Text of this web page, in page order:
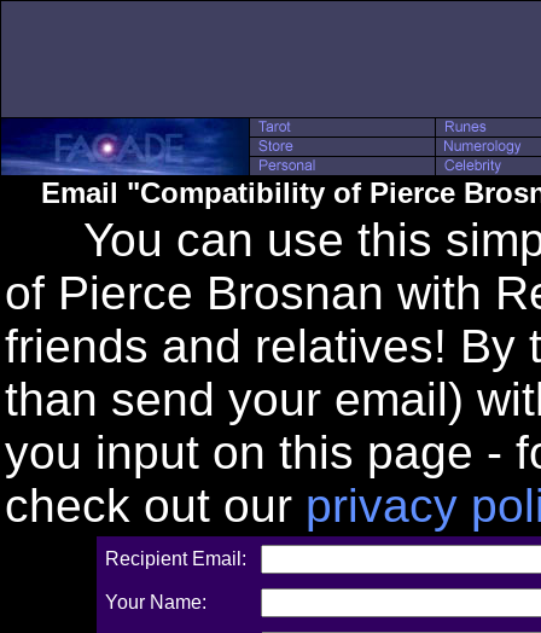
Email "Compatibility of Pierce
You can use this
of Pierce Brosnan with
friends and relatives! By
than send your email)
you input on this page -
check out our privacy
Recipient Email:
Your Name: